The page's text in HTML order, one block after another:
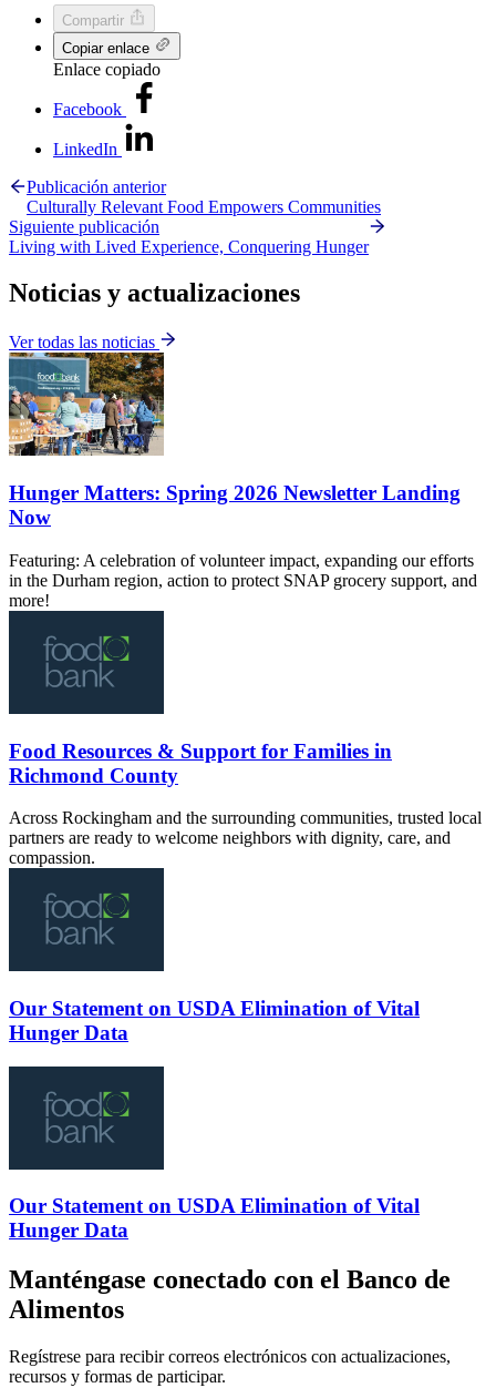
Compartir
Copiar enlace
Enlace copiado
Facebook
LinkedIn
Publicación anterior
Culturally Relevant Food Empowers Communities
Siguiente publicación
Living with Lived Experience, Conquering Hunger
Noticias y actualizaciones
Ver todas las noticias
Hunger Matters: Spring 2026 Newsletter Landing
Now
Featuring: A celebration of volunteer impact, expanding our efforts
in the Durham region, action to protect SNAP grocery support, and
more!
Food Resources & Support for Families in
Richmond County
Across Rockingham and the surrounding communities, trusted local
partners are ready to welcome neighbors with dignity, care, and
compassion.
Our Statement on USDA Elimination of Vital
Hunger Data
Our Statement on USDA Elimination of Vital
Hunger Data
Manténgase conectado con el Banco de
Alimentos
Regístrese para recibir correos electrónicos con actualizaciones,
recursos y formas de participar.